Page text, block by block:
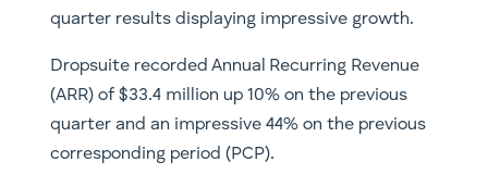
quarter results displaying impressive growth.
Dropsuite recorded Annual Recurring Revenue
(ARR) of $33.4 million up 10% on the previous
quarter and an impressive 44% on the previous
corresponding period (PCP).